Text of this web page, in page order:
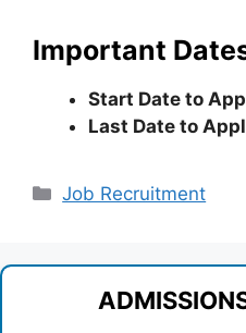
Important
Start Date to
Last Date to
Categories
Job Recruitment